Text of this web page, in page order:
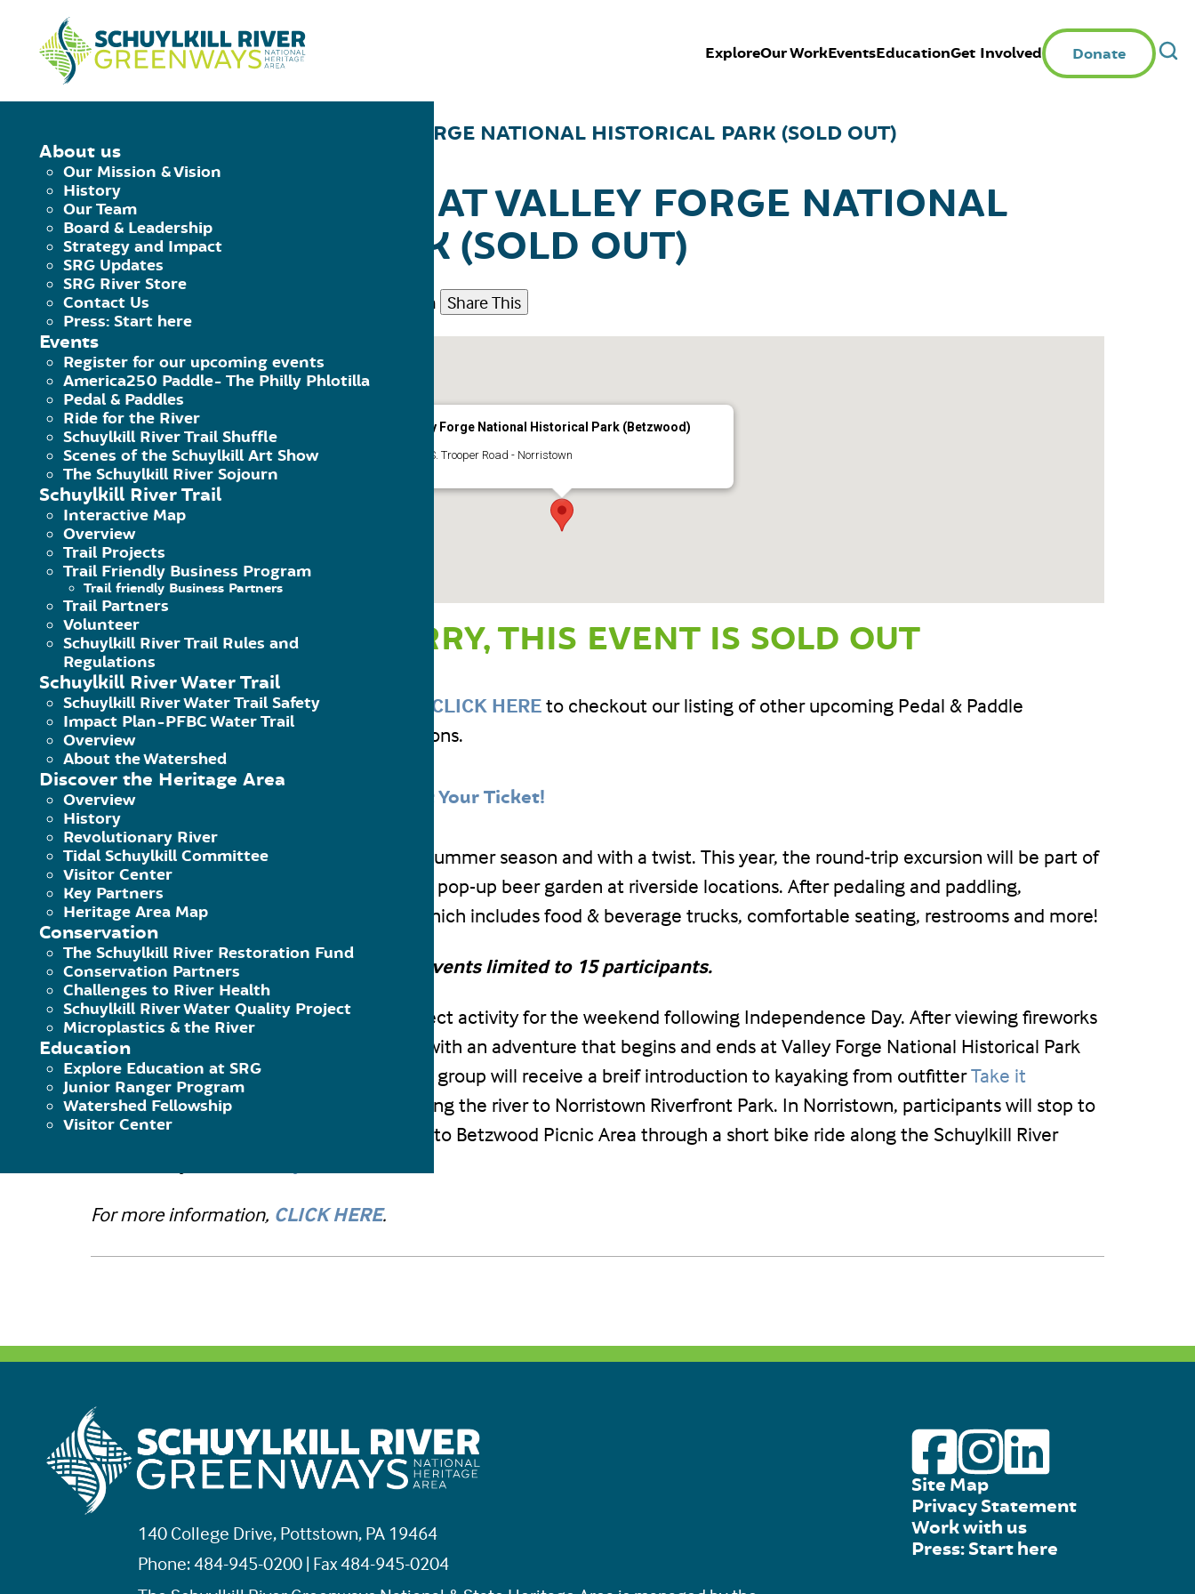
ExploreOur WorkEventsEducationGet Involved Donate
About us
Our Mission & Vision
History
Our Team
Board & Leadership
Strategy and Impact
SRG Updates
SRG River Store
Contact Us
Press: Start here
Events
Register for our upcoming events
America250 Paddle- The Philly Phlotilla
Pedal & Paddles
Ride for the River
Schuylkill River Trail Shuffle
Scenes of the Schuylkill Art Show
The Schuylkill River Sojourn
Schuylkill River Trail
Interactive Map
Overview
Trail Projects
Trail Friendly Business Program
Trail friendly Business Partners
Trail Partners
Volunteer
Schuylkill River Trail Rules and
Regulations
Schuylkill River Water Trail
Schuylkill River Water Trail Safety
Impact Plan-PFBC Water Trail
Overview
About the Watershed
Discover the Heritage Area
Overview
History
Revolutionary River
Tidal Schuylkill Committee
Visitor Center
Key Partners
Heritage Area Map
Conservation
The Schuylkill River Restoration Fund
Conservation Partners
Challenges to River Health
Schuylkill River Water Quality Project
Microplastics & the River
Education
Explore Education at SRG
Junior Ranger Program
Watershed Fellowship
Visitor Center
PEDAL & PADDLE AT VALLEY FORGE NATIONAL HISTORICAL PARK (SOLD OUT)
PEDAL & PADDLE AT VALLEY FORGE NATIONAL
HISTORICAL PARK (SOLD OUT)
Saturday July 6th, 2019 10:00 am - 1:30 pm Share This
FacebookTwitter
Valley Forge National Historical Park (Betzwood)
1400 S. Trooper Road - Norristown
SORRY, THIS EVENT IS SOLD OUT
CLICK HEREto checkout our listing of other upcoming Pedal & Paddle
excursions.
Get Your Ticket!
The Pedal & Paddle is back for the 2019 summer season and with a twist. This year, the round-trip excursion will be part of
a new series called Trails on Tap, a mobile pop-up beer garden at riverside locations. After pedaling and paddling,
participants can enjoy the beer garden which includes food & beverage trucks, comfortable seating, restrooms and more!
Must be 16 or older to participate. All events limited to 15 participants.
This Pedal & Paddle excursion is the perfect activity for the weekend following Independence Day. After viewing fireworks
on July 4th, continue celebrating history with an adventure that begins and ends at Valley Forge National Historical Park
(Betzwood Picnic Area). At Betzwood, the group will receive a breif introduction to kayaking from outfitterTake it
Outdoors Adventures
before paddling along the river to Norristown Riverfront Park. In Norristown, participants will stop to
enjoy provided refreshments then return to Betzwood Picnic Area through a short bike ride along the Schuylkill River
For more information, CLICK HERE.
140 College Drive, Pottstown, PA 19464
Phone: 484-945-0200 | Fax 484-945-0204
Site Map
Privacy Statement
Work with us
Press: Start here